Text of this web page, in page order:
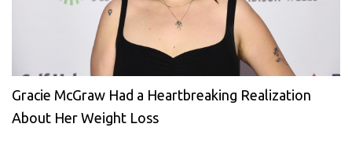
Gracie McGraw Had a Heartbreaking Realization
About Her Weight Loss